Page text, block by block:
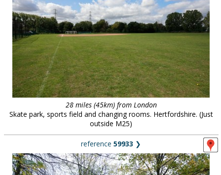
28 miles (45km) from London
Skate park, sports field and changing rooms. Hertfordshire. (Just
outside M25)
reference 59933 ❯